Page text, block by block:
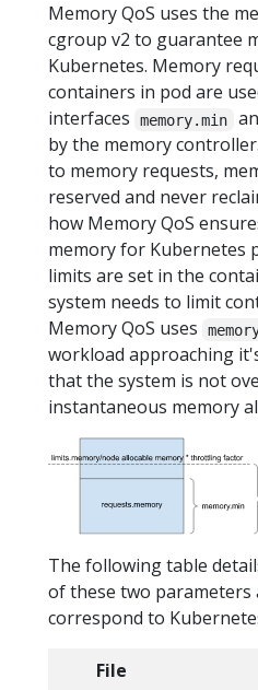
Memory QoS uses the
cgroup v2 to guarantee
Kubernetes. Memory
containers in pod are
interfaces
memory.min
by the memory
to memory requests,
reserved and never
how Memory QoS
memory for Kubernetes
limits are set in the
system needs to limit
Memory QoS uses
workload approaching
that the system is not
instantaneous memory
The following table
of these two parameters
correspond to
File